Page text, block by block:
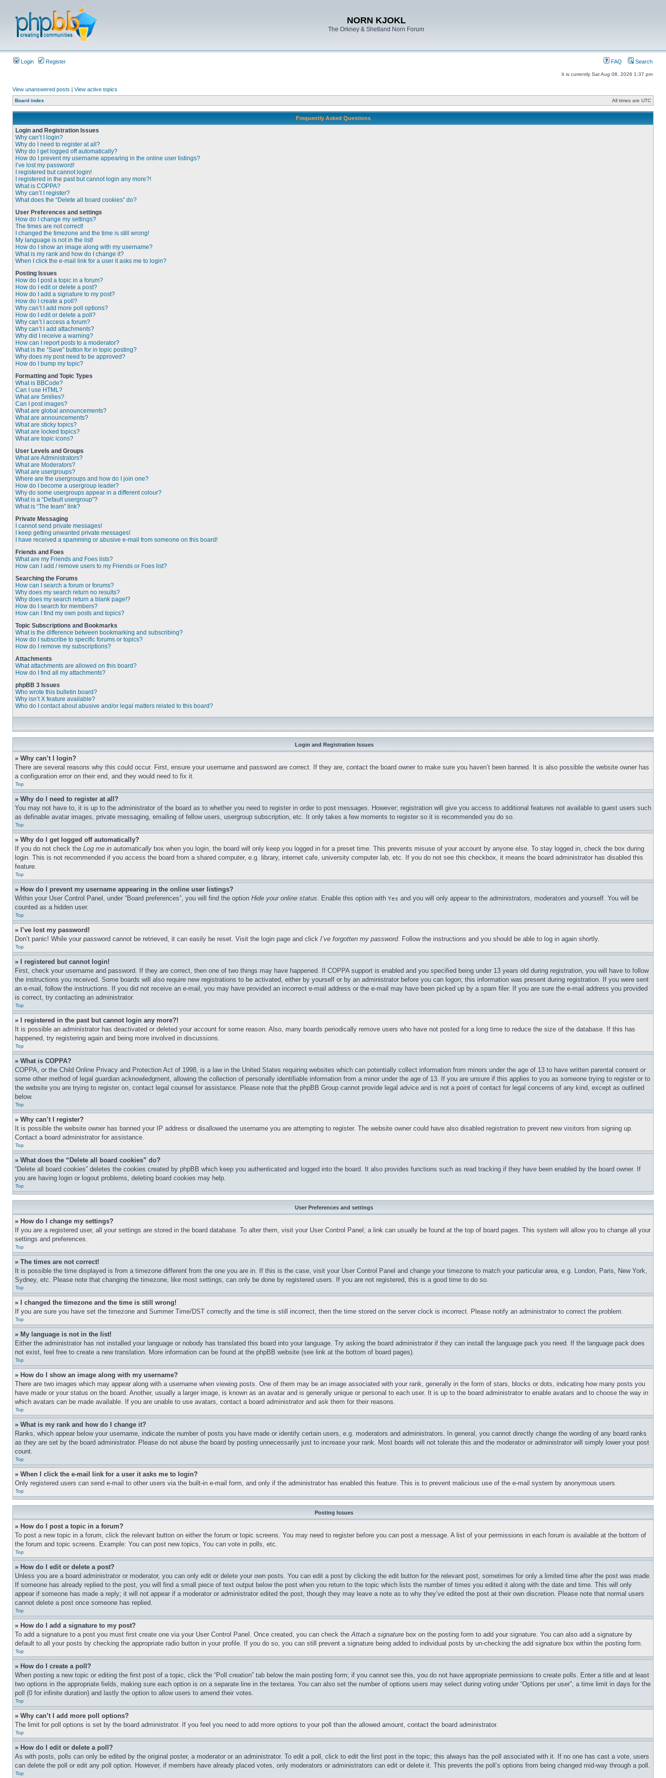
NORN KJOKL
The Orkney & Shetland Norn Forum
Login Register FAQ Search
It is currently Sat Aug 08, 2026 1:37 pm
View unanswered posts | View active topics
Board index All times are UTC
Frequently Asked Questions
Login and Registration Issues
Why can’t I login?
Why do I need to register at all?
Why do I get logged off automatically?
How do I prevent my username appearing in the online user listings?
I’ve lost my password!
I registered but cannot login!
I registered in the past but cannot login any more?!
What is COPPA?
Why can’t I register?
What does the “Delete all board cookies” do?
User Preferences and settings
How do I change my settings?
The times are not correct!
I changed the timezone and the time is still wrong!
My language is not in the list!
How do I show an image along with my username?
What is my rank and how do I change it?
When I click the e-mail link for a user it asks me to login?
Posting Issues
How do I post a topic in a forum?
How do I edit or delete a post?
How do I add a signature to my post?
How do I create a poll?
Why can’t I add more poll options?
How do I edit or delete a poll?
Why can’t I access a forum?
Why can’t I add attachments?
Why did I receive a warning?
How can I report posts to a moderator?
What is the “Save” button for in topic posting?
Why does my post need to be approved?
How do I bump my topic?
Formatting and Topic Types
What is BBCode?
Can I use HTML?
What are Smilies?
Can I post images?
What are global announcements?
What are announcements?
What are sticky topics?
What are locked topics?
What are topic icons?
User Levels and Groups
What are Administrators?
What are Moderators?
What are usergroups?
Where are the usergroups and how do I join one?
How do I become a usergroup leader?
Why do some usergroups appear in a different colour?
What is a “Default usergroup”?
What is “The team” link?
Private Messaging
I cannot send private messages!
I keep getting unwanted private messages!
I have received a spamming or abusive e-mail from someone on this board!
Friends and Foes
What are my Friends and Foes lists?
How can I add / remove users to my Friends or Foes list?
Searching the Forums
How can I search a forum or forums?
Why does my search return no results?
Why does my search return a blank page!?
How do I search for members?
How can I find my own posts and topics?
Topic Subscriptions and Bookmarks
What is the difference between bookmarking and subscribing?
How do I subscribe to specific forums or topics?
How do I remove my subscriptions?
Attachments
What attachments are allowed on this board?
How do I find all my attachments?
phpBB 3 Issues
Who wrote this bulletin board?
Why isn’t X feature available?
Who do I contact about abusive and/or legal matters related to this board?
Login and Registration Issues
» Why can’t I login?
There are several reasons why this could occur. First, ensure your username and password are correct. If they are, contact the board owner to make sure you haven’t been banned. It is also possible the website owner has
a configuration error on their end, and they would need to fix it.
Top
» Why do I need to register at all?
You may not have to, it is up to the administrator of the board as to whether you need to register in order to post messages. However; registration will give you access to additional features not available to guest users such
as definable avatar images, private messaging, emailing of fellow users, usergroup subscription, etc. It only takes a few moments to register so it is recommended you do so.
Top
» Why do I get logged off automatically?
If you do not check the Log me in automatically box when you login, the board will only keep you logged in for a preset time. This prevents misuse of your account by anyone else. To stay logged in, check the box during
login. This is not recommended if you access the board from a shared computer, e.g. library, internet cafe, university computer lab, etc. If you do not see this checkbox, it means the board administrator has disabled this
feature.
Top
» How do I prevent my username appearing in the online user listings?
Within your User Control Panel, under “Board preferences”, you will find the option Hide your online status. Enable this option with Yes and you will only appear to the administrators, moderators and yourself. You will be
counted as a hidden user.
Top
» I’ve lost my password!
Don’t panic! While your password cannot be retrieved, it can easily be reset. Visit the login page and click I’ve forgotten my password. Follow the instructions and you should be able to log in again shortly.
Top
» I registered but cannot login!
First, check your username and password. If they are correct, then one of two things may have happened. If COPPA support is enabled and you specified being under 13 years old during registration, you will have to follow
the instructions you received. Some boards will also require new registrations to be activated, either by yourself or by an administrator before you can logon; this information was present during registration. If you were sent
an e-mail, follow the instructions. If you did not receive an e-mail, you may have provided an incorrect e-mail address or the e-mail may have been picked up by a spam filer. If you are sure the e-mail address you provided
is correct, try contacting an administrator.
Top
» I registered in the past but cannot login any more?!
It is possible an administrator has deactivated or deleted your account for some reason. Also, many boards periodically remove users who have not posted for a long time to reduce the size of the database. If this has
happened, try registering again and being more involved in discussions.
Top
» What is COPPA?
COPPA, or the Child Online Privacy and Protection Act of 1998, is a law in the United States requiring websites which can potentially collect information from minors under the age of 13 to have written parental consent or
some other method of legal guardian acknowledgment, allowing the collection of personally identifiable information from a minor under the age of 13. If you are unsure if this applies to you as someone trying to register or to
the website you are trying to register on, contact legal counsel for assistance. Please note that the phpBB Group cannot provide legal advice and is not a point of contact for legal concerns of any kind, except as outlined
below.
Top
» Why can’t I register?
It is possible the website owner has banned your IP address or disallowed the username you are attempting to register. The website owner could have also disabled registration to prevent new visitors from signing up.
Contact a board administrator for assistance.
Top
» What does the “Delete all board cookies” do?
“Delete all board cookies” deletes the cookies created by phpBB which keep you authenticated and logged into the board. It also provides functions such as read tracking if they have been enabled by the board owner. If
you are having login or logout problems, deleting board cookies may help.
Top
User Preferences and settings
» How do I change my settings?
If you are a registered user, all your settings are stored in the board database. To alter them, visit your User Control Panel; a link can usually be found at the top of board pages. This system will allow you to change all your
settings and preferences.
Top
» The times are not correct!
It is possible the time displayed is from a timezone different from the one you are in. If this is the case, visit your User Control Panel and change your timezone to match your particular area, e.g. London, Paris, New York,
Sydney, etc. Please note that changing the timezone, like most settings, can only be done by registered users. If you are not registered, this is a good time to do so.
Top
» I changed the timezone and the time is still wrong!
If you are sure you have set the timezone and Summer Time/DST correctly and the time is still incorrect, then the time stored on the server clock is incorrect. Please notify an administrator to correct the problem.
Top
» My language is not in the list!
Either the administrator has not installed your language or nobody has translated this board into your language. Try asking the board administrator if they can install the language pack you need. If the language pack does
not exist, feel free to create a new translation. More information can be found at the phpBB website (see link at the bottom of board pages).
Top
» How do I show an image along with my username?
There are two images which may appear along with a username when viewing posts. One of them may be an image associated with your rank, generally in the form of stars, blocks or dots, indicating how many posts you
have made or your status on the board. Another, usually a larger image, is known as an avatar and is generally unique or personal to each user. It is up to the board administrator to enable avatars and to choose the way in
which avatars can be made available. If you are unable to use avatars, contact a board administrator and ask them for their reasons.
Top
» What is my rank and how do I change it?
Ranks, which appear below your username, indicate the number of posts you have made or identify certain users, e.g. moderators and administrators. In general, you cannot directly change the wording of any board ranks
as they are set by the board administrator. Please do not abuse the board by posting unnecessarily just to increase your rank. Most boards will not tolerate this and the moderator or administrator will simply lower your post
count.
Top
» When I click the e-mail link for a user it asks me to login?
Only registered users can send e-mail to other users via the built-in e-mail form, and only if the administrator has enabled this feature. This is to prevent malicious use of the e-mail system by anonymous users.
Top
Posting Issues
» How do I post a topic in a forum?
To post a new topic in a forum, click the relevant button on either the forum or topic screens. You may need to register before you can post a message. A list of your permissions in each forum is available at the bottom of
the forum and topic screens. Example: You can post new topics, You can vote in polls, etc.
Top
» How do I edit or delete a post?
Unless you are a board administrator or moderator, you can only edit or delete your own posts. You can edit a post by clicking the edit button for the relevant post, sometimes for only a limited time after the post was made.
If someone has already replied to the post, you will find a small piece of text output below the post when you return to the topic which lists the number of times you edited it along with the date and time. This will only
appear if someone has made a reply; it will not appear if a moderator or administrator edited the post, though they may leave a note as to why they’ve edited the post at their own discretion. Please note that normal users
cannot delete a post once someone has replied.
Top
» How do I add a signature to my post?
To add a signature to a post you must first create one via your User Control Panel. Once created, you can check theAttach a signature box on the posting form to add your signature. You can also add a signature by
default to all your posts by checking the appropriate radio button in your profile. If you do so, you can still prevent a signature being added to individual posts by un-checking the add signature box within the posting form.
Top
» How do I create a poll?
When posting a new topic or editing the first post of a topic, click the “Poll creation” tab below the main posting form; if you cannot see this, you do not have appropriate permissions to create polls. Enter a title and at least
two options in the appropriate fields, making sure each option is on a separate line in the textarea. You can also set the number of options users may select during voting under “Options per user”, a time limit in days for the
poll (0 for infinite duration) and lastly the option to allow users to amend their votes.
Top
» Why can’t I add more poll options?
The limit for poll options is set by the board administrator. If you feel you need to add more options to your poll than the allowed amount, contact the board administrator.
Top
» How do I edit or delete a poll?
As with posts, polls can only be edited by the original poster, a moderator or an administrator. To edit a poll, click to edit the first post in the topic; this always has the poll associated with it. If no one has cast a vote, users
can delete the poll or edit any poll option. However, if members have already placed votes, only moderators or administrators can edit or delete it. This prevents the poll’s options from being changed mid-way through a poll.
Top